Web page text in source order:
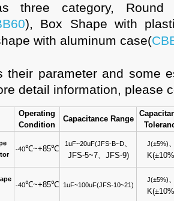
three category, Round
), Box Shape with
with aluminum case(
their parameter and some
detail information, please
Operating
Condition
Capacitance Range
-40℃~+85℃
1uF~20uF(JFS-B~D、
JFS-5~7、 JFS-9)
J(±5%)
-40℃~+85℃ 1uF~100uF(JFS-10~21)
J(±5%)